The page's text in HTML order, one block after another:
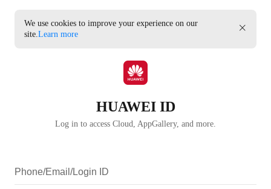
We use cookies to improve your experience on our
site.Learn more
HUAWEI ID
Log in to access Cloud, AppGallery, and more.